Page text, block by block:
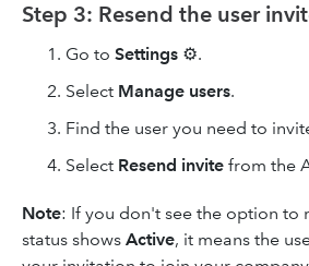
Step 3: Resend the user
Go to Settings ⚙.
Select Manage users.
Find the user you need to
Select Resend invite from the
Note: If you don't see the option to
status shows Active, it means the